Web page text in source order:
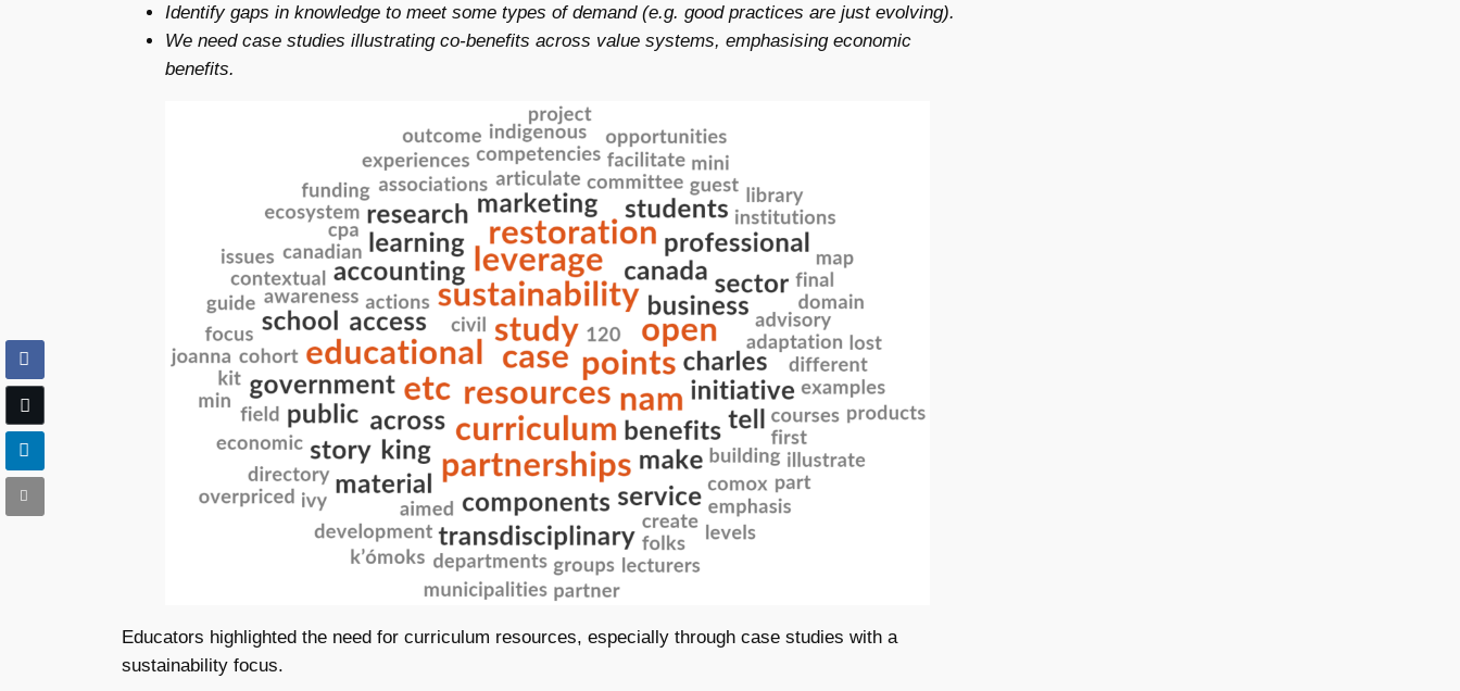
Identify gaps in knowledge to meet some types of demand (e.g. good practices are just evolving).
We need case studies illustrating co-benefits across value systems, emphasising economic
benefits.
Educators highlighted the need for curriculum resources, especially through case studies with a
sustainability focus.